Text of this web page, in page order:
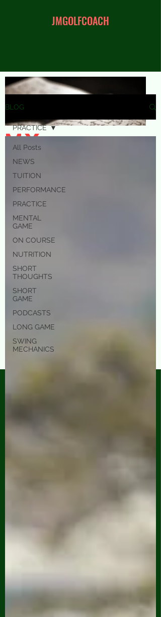
JMGOLFCOACH
my
blog
BLOG
All Posts
NEWS
TUITION
PERFORMANCE
PRACTICE
MENTAL
GAME
ON COURSE
NUTRITION
SHORT
THOUGHTS
SHORT
GAME
PODCASTS
LONG GAME
SWING
MECHANICS
PRACTICE